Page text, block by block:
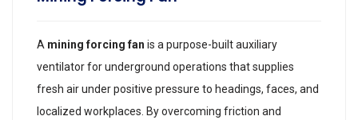
A mining forcing fan is a purpose-built auxiliary
ventilator for underground operations that supplies
fresh air under positive pressure to headings, faces, and
localized workplaces. By overcoming friction and